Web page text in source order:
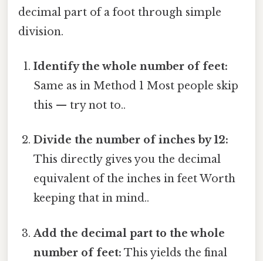
decimal part of a foot through simple
division.
Identify the whole number of feet:
Same as in Method 1 Most people skip
this — try not to..
Divide the number of inches by 12:
This directly gives you the decimal
equivalent of the inches in feet Worth
keeping that in mind..
Add the decimal part to the whole
number of feet: This yields the final